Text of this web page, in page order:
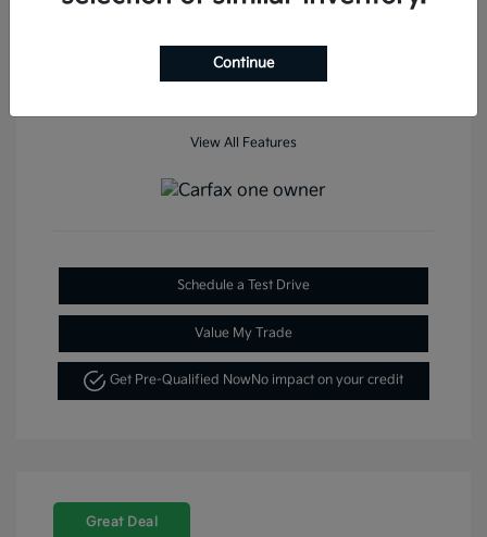
View All Features
Schedule a Test Drive
Value My Trade
Get Pre-Qualified NowNo impact on your credit
Great Deal
Continue